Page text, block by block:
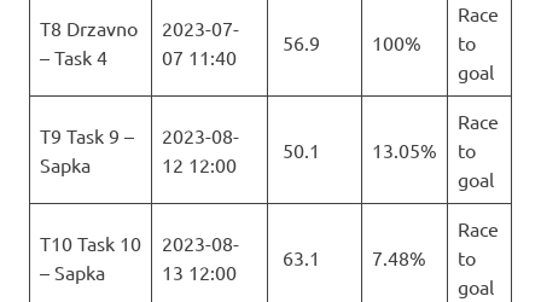
T8 Drzavno
– Task 4
2023-07-
07 11:40
56.9 100%
Race
to
goal
T9 Task 9 –
Sapka
2023-08-
12 12:00
50.1 13.05%
Race
to
goal
T10 Task 10
– Sapka
2023-08-
13 12:00
63.1 7.48%
Race
to
goal